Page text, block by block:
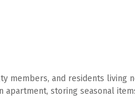
members, and residents living
storing seasonal